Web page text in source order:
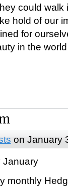
could walk
hold of our
for
in the
on January
January